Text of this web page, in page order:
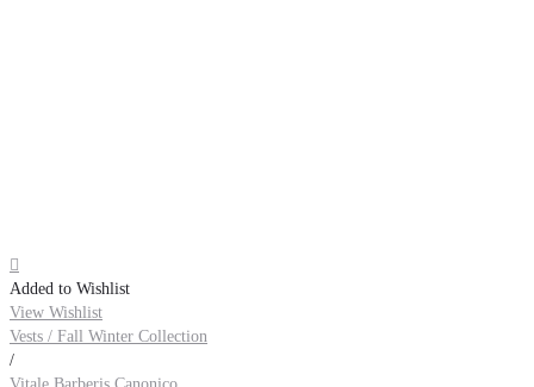

Added to Wishlist
View Wishlist
Vests / Fall Winter Collection
/